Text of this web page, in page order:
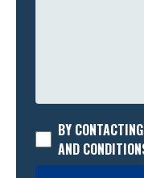
BY
AND